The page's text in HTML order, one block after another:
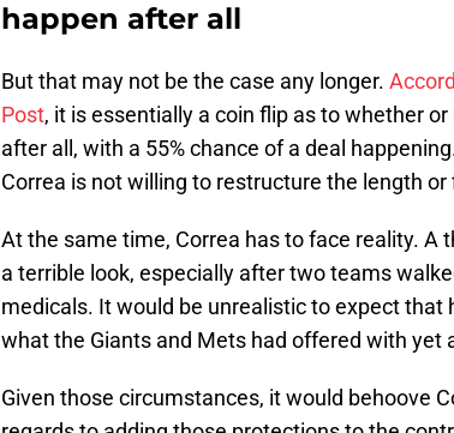
happen after all
But that may not be the case any longer.
Post, it is essentially a coin flip as to whether
after all, with a 55% chance of a deal
Correa is not willing to restructure the length
At the same time, Correa has to face reality. A
a terrible look, especially after two teams
medicals. It would be unrealistic to expect that
what the Giants and Mets had offered with yet
Given those circumstances, it would behoove